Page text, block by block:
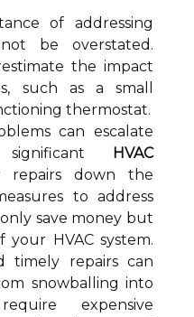
of addressing
be overstated.
the impact
such as a small
thermostat.
can escalate
HVAC
down the
to address
save money but
HVAC system.
timely repairs can
snowballing into
expensive